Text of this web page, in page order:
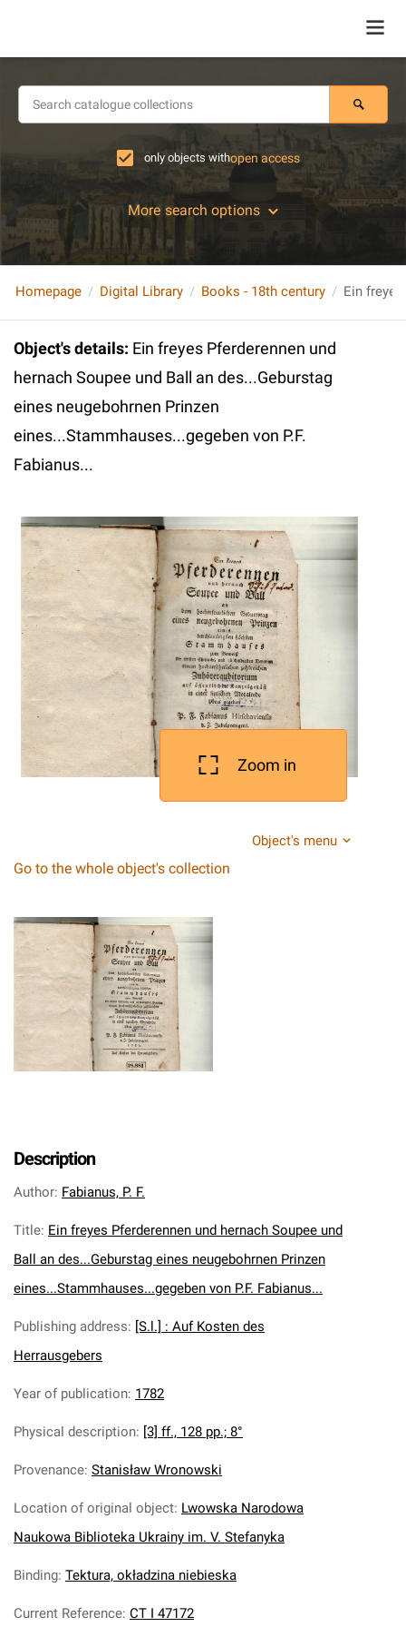
only objects withopen access
More search options
Homepage Digital Library Books - 18th century
Object's details: Ein freyes Pferderennen und
hernach Soupee und Ball an des...Geburstag
eines neugebohrnen Prinzen
eines...Stammhauses...gegeben von P.F.
Fabianus...
Zoom in
Object's menu
Go to the whole object's collection
Description
Author: Fabianus, P. F.
Title: Ein freyes Pferderennen und hernach Soupee und
Ball an des...Geburstag eines neugebohrnen Prinzen
eines...Stammhauses...gegeben von P.F. Fabianus...
Publishing address: [S.l.] : Auf Kosten des
Herrausgebers
Year of publication: 1782
Physical description: [3] ff., 128 pp.; 8°
Provenance: Stanisław Wronowski
Location of original object: Lwowska Narodowa
Naukowa Biblioteka Ukrainy im. V. Stefanyka
Binding: Tektura, okładzina niebieska
Current Reference: CT I 47172